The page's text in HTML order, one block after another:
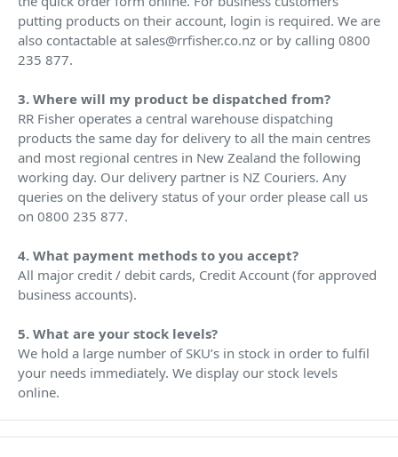
putting products on their account, login is required. We are
also contactable at sales@rrfisher.co.nz or by calling 0800
235 877.
3. Where will my product be dispatched from?
RR Fisher operates a central warehouse dispatching
products the same day for delivery to all the main centres
and most regional centres in New Zealand the following
working day. Our delivery partner is NZ Couriers. Any
queries on the delivery status of your order please call us
on 0800 235 877.
4. What payment methods to you accept?
All major credit / debit cards, Credit Account (for approved
business accounts).
5. What are your stock levels?
We hold a large number of SKU’s in stock in order to fulfil
your needs immediately. We display our stock levels
online.